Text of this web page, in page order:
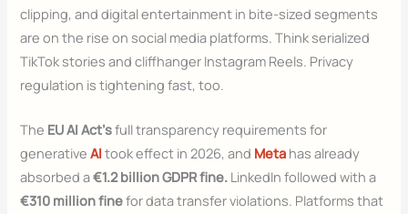
clipping, and digital entertainment in bite-sized segments
are on the rise on social media platforms. Think serialized
TikTok stories and cliffhanger Instagram Reels. Privacy
regulation is tightening fast, too.
The EU AI Act’sfull transparency requirements for
generativeAI took effect in 2026, and Meta has already
absorbed a€1.2 billion GDPR fine. LinkedIn followed with a
€310 million finefor data transfer violations. Platforms that